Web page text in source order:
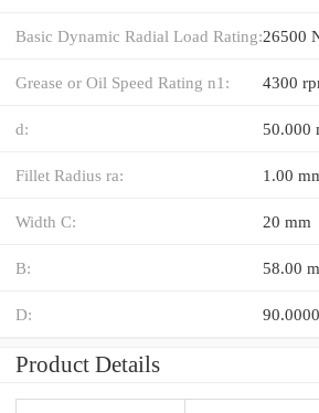
Basic Dynamic Radial Load Rating:26500
Grease or Oil Speed Rating n1: 4300
d: 50.000
Fillet Radius ra: 1.00
Width C: 20 mm
B: 58.00
D:
Product Details